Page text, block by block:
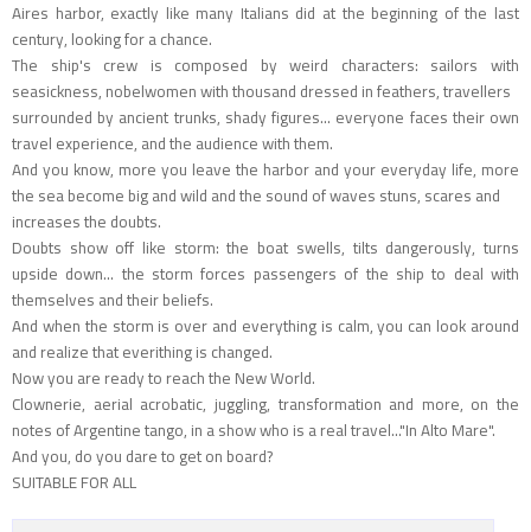
Aires harbor, exactly like many Italians did at the beginning of the last
century, looking for a chance.
The ship's crew is composed by weird characters: sailors with
seasickness, nobelwomen with thousand dressed in feathers, travellers
surrounded by ancient trunks, shady figures... everyone faces their own
travel experience, and the audience with them.
And you know, more you leave the harbor and your everyday life, more
the sea become big and wild and the sound of waves stuns, scares and
increases the doubts.
Doubts show off like storm: the boat swells, tilts dangerously, turns
upside down... the storm forces passengers of the ship to deal with
themselves and their beliefs.
And when the storm is over and everything is calm, you can look around
and realize that everithing is changed.
Now you are ready to reach the New World.
Clownerie, aerial acrobatic, juggling, transformation and more, on the
notes of Argentine tango, in a show who is a real travel..."In Alto Mare".
And you, do you dare to get on board?
SUITABLE FOR ALL